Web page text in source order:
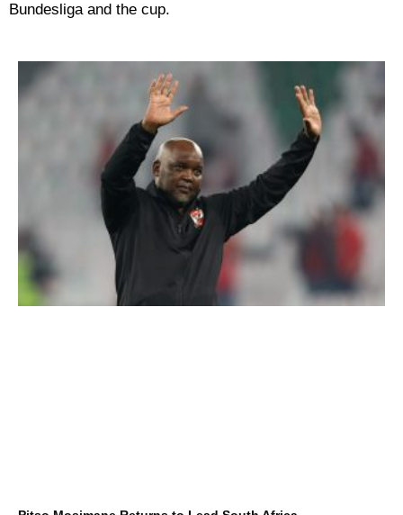
Bundesliga and the cup.